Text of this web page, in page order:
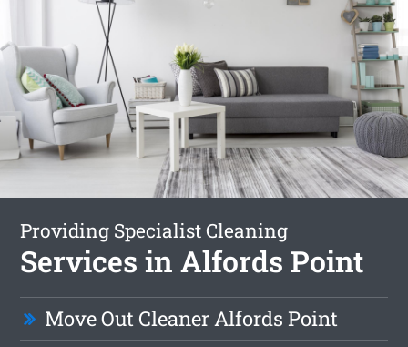
Providing Specialist Cleaning
Services in Alfords Point
Move Out Cleaner Alfords Point